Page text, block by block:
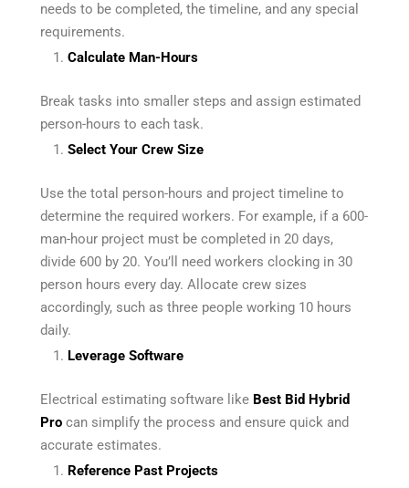
needs to be completed, the timeline, and any special
requirements.
Calculate Man-Hours
Break tasks into smaller steps and assign estimated
person-hours to each task.
Select Your Crew Size
Use the total person-hours and project timeline to
determine the required workers. For example, if a 600-
man-hour project must be completed in 20 days,
divide 600 by 20. You’ll need workers clocking in 30
person hours every day. Allocate crew sizes
accordingly, such as three people working 10 hours
daily.
Leverage Software
Electrical estimating software like Best Bid Hybrid
Procan simplify the process and ensure quick and
accurate estimates.
Reference Past Projects